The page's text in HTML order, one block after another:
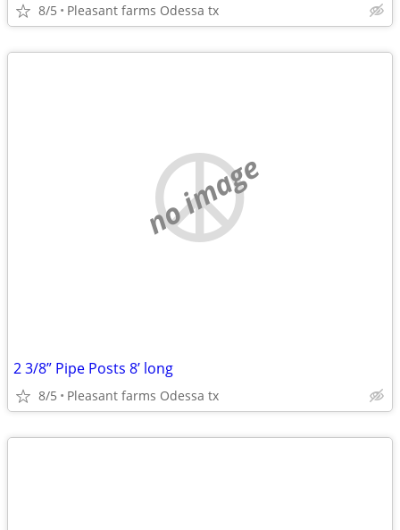
8/5 Pleasant farms Odessa tx
no image
2 3/8” Pipe Posts 8’ long
8/5 Pleasant farms Odessa tx